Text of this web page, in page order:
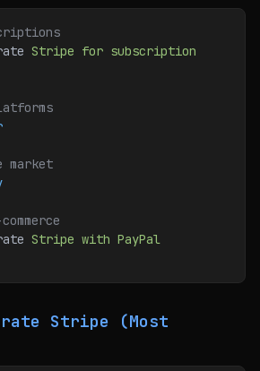
Stripe for subscription
market
Stripe with PayPal
Stripe (Most